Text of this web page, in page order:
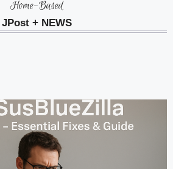
Home-Based
JPost + NEWS